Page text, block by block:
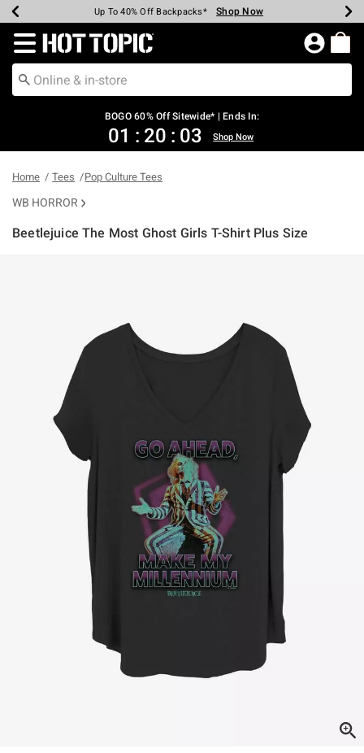
Earn Hot Cash Every $40 Spent* Shop Now
Up To 50% Off Select Styles* Shop Now
Up To 40% Off Backpacks* Shop Now
Up To 60% Off Clearance* Shop Now
Free Pickup In-Store* Shop Now
Free Shipping Over $75* Shop Now
Redirect to Hot Topic Home Page
BOGO 60% Off Sitewide* | Ends In:
01 : 20 : 03 Shop Now
Home Tees Pop Culture Tees
WB HORROR
Beetlejuice The Most Ghost Girls T-Shirt Plus Size